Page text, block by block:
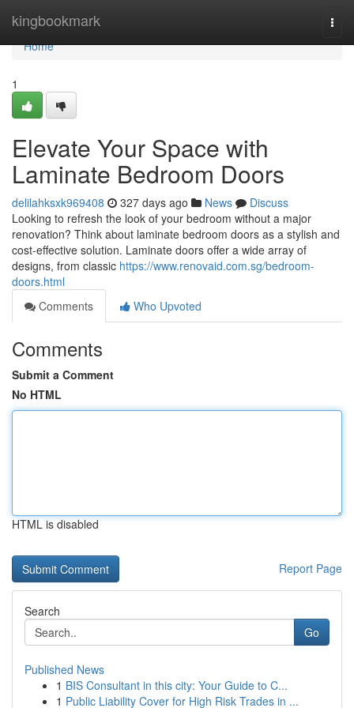
kingbookmark
Home
Home
1
Elevate Your Space with
Laminate Bedroom Doors
delilahksxk969408 327 days ago News
Discuss
Looking to refresh the look of your bedroom without a major
renovation? Think about laminate bedroom doors as a stylish and
cost-effective solution. Laminate doors offer a wide array of
designs, from classic https://www.renovaid.com.sg/bedroom-
doors.html
Comments
Who Upvoted
Comments
Submit a Comment
No HTML
HTML is disabled
Report Page
Search
Go
Published News
1 BIS Consultant in this city: Your Guide to C...
1 Public Liability Cover for High Risk Trades in ...